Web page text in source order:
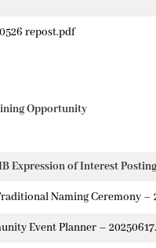
repost.pdf
Opportunity
Expression of Interest Posting
Naming Ceremony –
Event Planner –